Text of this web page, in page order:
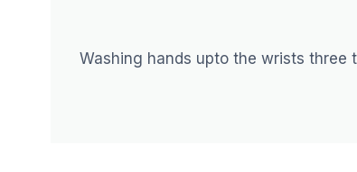
Washing hands upto the wrists three